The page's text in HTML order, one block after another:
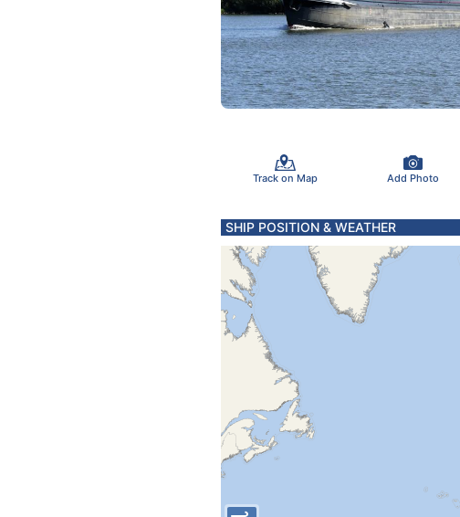
Track on Map Add Photo
SHIP POSITION & WEATHER